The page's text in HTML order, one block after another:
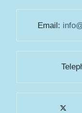
Email: